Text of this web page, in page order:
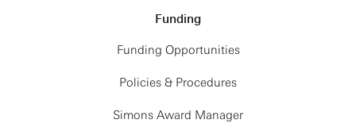
Funding
Funding Opportunities
Policies & Procedures
Simons Award Manager